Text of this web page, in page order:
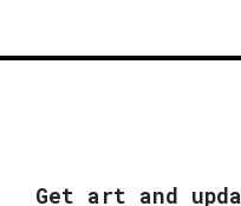
Get art and